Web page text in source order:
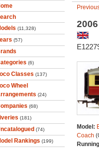
(11,328)
(57)
(6)
Classes (137)
Wheel
(24)
(68)
(181)
(74)
Rankings (199)
Model:
Coach